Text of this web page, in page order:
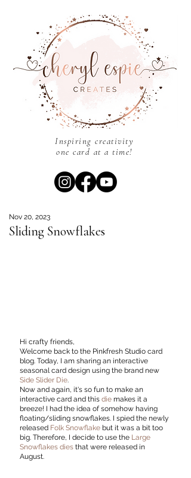
Inspiring creativity
one card at a time!
Sliding Snowflakes
Nov 20, 2023
Hi crafty friends,
Welcome back to the Pinkfresh Studio card
blog. Today, I am sharing an interactive
seasonal card design using the brand new
Side Slider Die.
Now and again, it's so fun to make an
interactive card and this die makes it a
breeze! I had the idea of somehow having
floating/sliding snowflakes. I spied the newly
released Folk Snowflake but it was a bit too
big. Therefore, I decide to use the Large
Snowflakes dies that were released in
August.